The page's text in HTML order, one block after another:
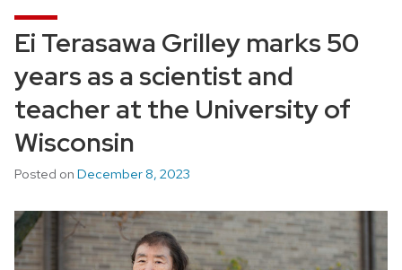
Ei Terasawa Grilley marks 50
years as a scientist and
teacher at the University of
Wisconsin
Posted on December 8, 2023